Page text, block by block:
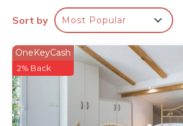
Number of matrimonial beds: 1
#1
#1
Sea view, Balcony with an area of: 3
#1
Standard size kitchen
#1
Sort by Most Popular
OneKeyCash
2% Back